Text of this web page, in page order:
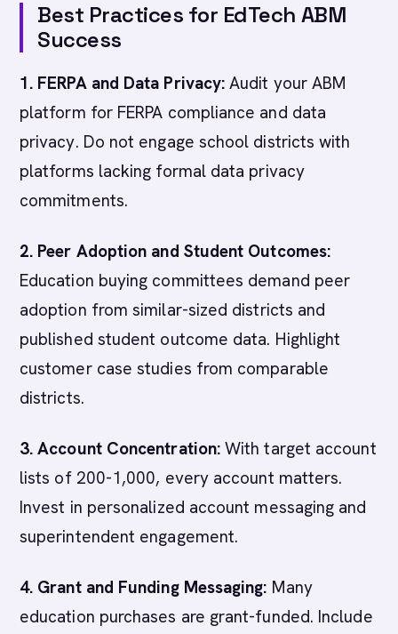
Best Practices for EdTech ABM
Success
1. FERPA and Data Privacy: Audit your ABM
platform for FERPA compliance and data
privacy. Do not engage school districts with
platforms lacking formal data privacy
commitments.
2. Peer Adoption and Student Outcomes:
Education buying committees demand peer
adoption from similar-sized districts and
published student outcome data. Highlight
customer case studies from comparable
districts.
3. Account Concentration: With target account
lists of 200-1,000, every account matters.
Invest in personalized account messaging and
superintendent engagement.
4. Grant and Funding Messaging: Many
education purchases are grant-funded. Include